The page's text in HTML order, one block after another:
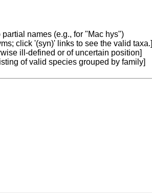
names (e.g., for "Mac hys")
click '(syn)' links to see the valid taxa.]
ill-defined or of uncertain position]
of valid species grouped by family]